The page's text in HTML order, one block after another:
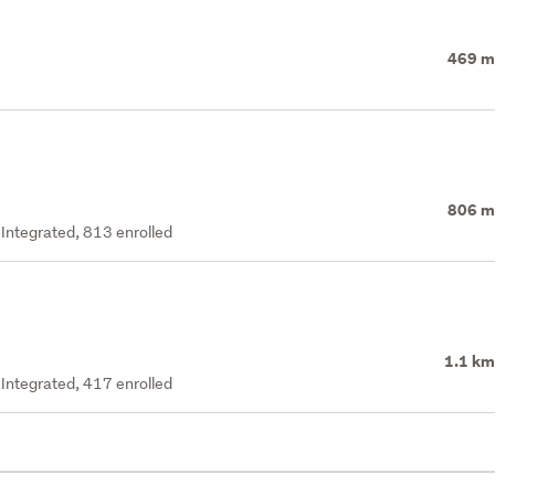
469 m
806 m
813 enrolled
1.1 km
417 enrolled